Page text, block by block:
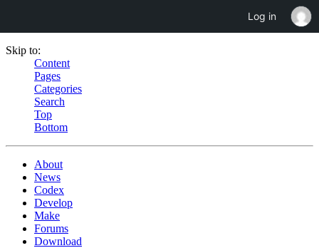
Skip to:
Content
Pages
Categories
Search
Top
Bottom
About
News
Codex
Develop
Make
Forums
Download
Log in